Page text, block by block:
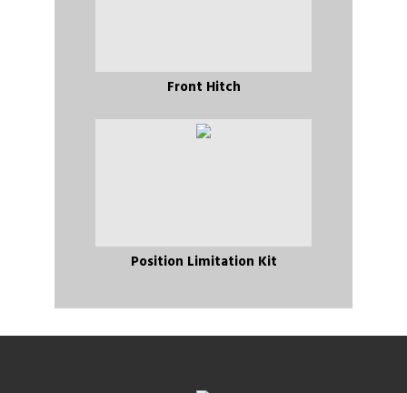
Front Hitch
Position Limitation Kit